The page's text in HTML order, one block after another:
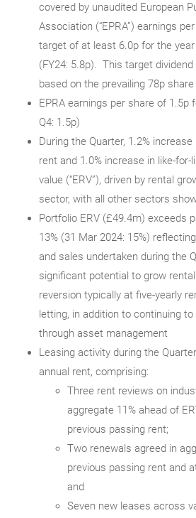
covered by unaudited European
Association (“EPRA”) earnings
target of at least 6.0p for the
(FY24: 5.8p). This target
based on the prevailing 78p
EPRA earnings per share of 1.5p
Q4: 1.5p)
During the Quarter, 1.2% increase
rent and 1.0% increase in like-
value (“ERV”), driven by rental
sector, with all other sectors
Portfolio ERV (£49.4m) exceeds
13% (31 Mar 2024: 15%)
and sales undertaken during the
significant potential to grow
reversion typically at five-yearly
letting, in addition to continuing
through asset management
Leasing activity during the
annual rent, comprising:
Three rent reviews on
aggregate 11% ahead of
previous passing rent;
Two renewals agreed in
previous passing rent and
and
Seven new leases across